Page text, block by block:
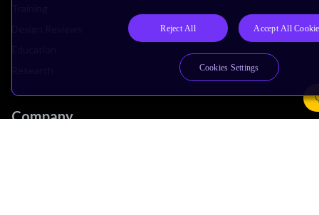
Company
Reject All Accept All
Cookies Settings